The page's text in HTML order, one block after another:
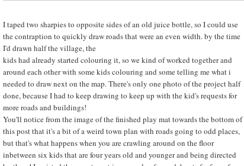
I taped two sharpies to opposite sides of an old juice bottle, so I could use
the contraption to quickly draw roads that were an even width. by the time
I'd drawn half the village, the
kids had already started colouring it, so we kind of worked together and
around each other with some kids colouring and some telling me what i
needed to draw next on the map. There's only one photo of the project half
done, because I had to keep drawing to keep up with the kid's requests for
more roads and buildings!
You'll notice from the image of the finished play mat towards the bottom of
this post that it's a bit of a weird town plan with roads going to odd places,
but that's what happens when you are crawling around on the floor
inbetween six kids that are four years old and younger and being directed